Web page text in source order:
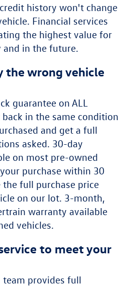
history won't change
Financial services
the highest value for
and in the future.
the wrong vehicle
guarantee on ALL
in the same condition
and get a full
asked. 30-day
on most pre-owned
purchase within 30
the full purchase price
on our lot. 3-month,
warranty available
vehicles.
to meet your
team provides full